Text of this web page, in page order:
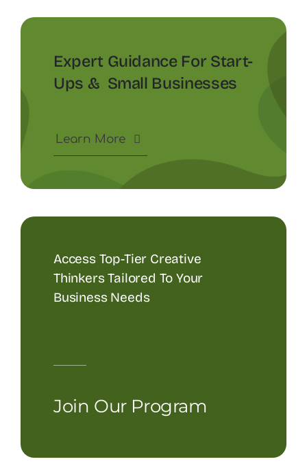
Expert Guidance For Start-
Ups & Small Businesses
Learn More
Access Top-Tier Creative
Thinkers Tailored To Your
Business Needs
Join Our Program